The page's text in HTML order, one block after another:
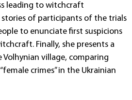
leading to witchcraft
stories of participants of the trials
to enunciate first suspicions
Finally, she presents a
village, comparing
crimes” in the Ukrainian